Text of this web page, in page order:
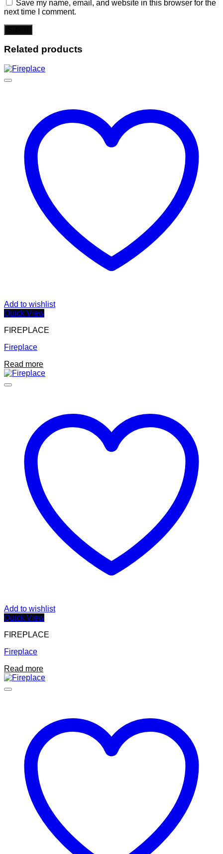
Save my name, email, and website in this browser for the
next time I comment.
Related products
Add to wishlist
Quick View
FIREPLACE
Fireplace
Read more
Add to wishlist
Quick View
FIREPLACE
Fireplace
Read more